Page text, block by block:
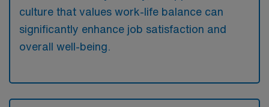
culture that values work-life balance can
significantly enhance job satisfaction and
overall well-being.